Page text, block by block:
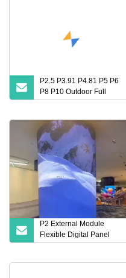
P2.5 P3.91 P4.81 P5 P6
P8 P10 Outdoor Full
Color LED Sign Digital 3D
Price Billboard Outdoor
Video Wall Module
Screen LED Display
P2 External Module
Flexible Digital Panel
Business Sign Advertising